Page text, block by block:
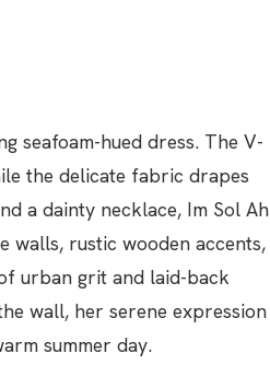
seafoam-hued dress. The V-
the delicate fabric drapes
a dainty necklace, Im Sol Ah
walls, rustic wooden accents,
urban grit and laid-back
wall, her serene expression
summer day.